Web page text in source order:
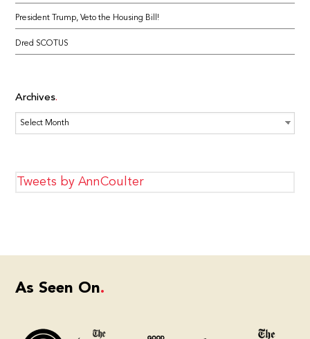
President Trump, Veto the Housing Bill!
Dred SCOTUS
Archives
Archives
Tweets by AnnCoulter
As Seen On